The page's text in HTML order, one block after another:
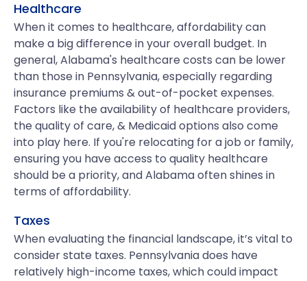
Healthcare
When it comes to healthcare, affordability can
make a big difference in your overall budget. In
general, Alabama's healthcare costs can be lower
than those in Pennsylvania, especially regarding
insurance premiums & out-of-pocket expenses.
Factors like the availability of healthcare providers,
the quality of care, & Medicaid options also come
into play here. If you're relocating for a job or family,
ensuring you have access to quality healthcare
should be a priority, and Alabama often shines in
terms of affordability.
Taxes
When evaluating the financial landscape, it’s vital to
consider state taxes. Pennsylvania does have
relatively high-income taxes, which could impact